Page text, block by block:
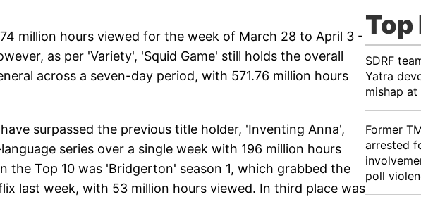
million hours viewed for the week of March 28 to April 3 -
as per 'Variety', 'Squid Game' still holds the overall
across a seven-day period, with 571.76 million hours
surpassed the previous title holder, 'Inventing Anna',
series over a single week with 196 million hours
the Top 10 was 'Bridgerton' season 1, which grabbed the
last week, with 53 million hours viewed. In third place was
Top
SDRF
Yatra
mishap at
Former
arrested
poll